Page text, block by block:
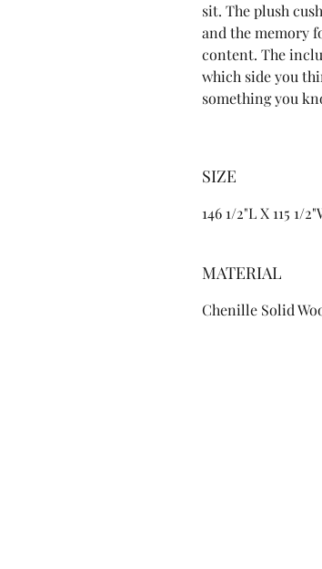
sit. The plush
and the memory
content. The
which side you
something you
SIZE
146 1/2"L X 115 1/
MATERIAL
Chenille Solid